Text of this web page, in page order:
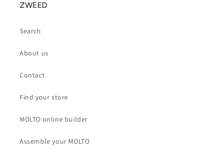
ZWEED
Search
About us
Contact
Find your store
MOLTO online builder
Assemble your MOLTO